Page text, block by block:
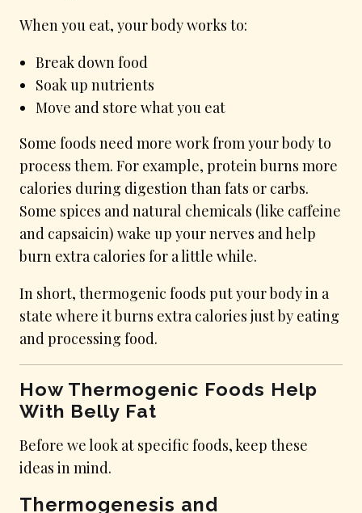
When you eat, your body works to:
Break down food
Soak up nutrients
Move and store what you eat
Some foods need more work from your body to
process them. For example, protein burns more
calories during digestion than fats or carbs.
Some spices and natural chemicals (like caffeine
and capsaicin) wake up your nerves and help
burn extra calories for a little while.
In short, thermogenic foods put your body in a
state where it burns extra calories just by eating
and processing food.
How Thermogenic Foods Help
With Belly Fat
Before we look at specific foods, keep these
ideas in mind.
Thermogenesis and